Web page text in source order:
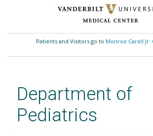
content
Patients and Visitors go to Monroe Carell Jr.
Department of
Pediatrics